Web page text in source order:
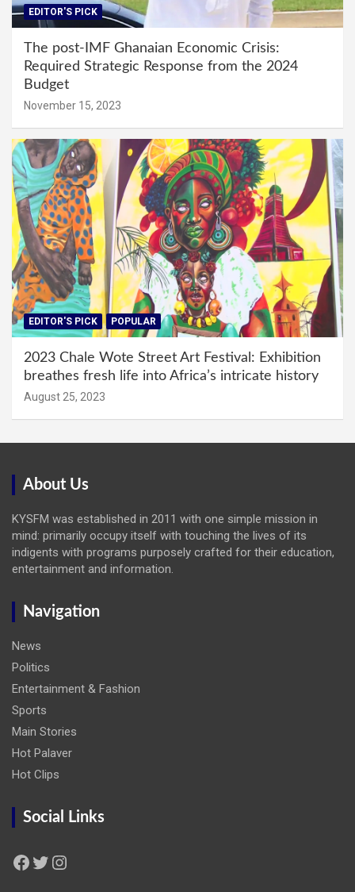
EDITOR'S PICK
The post-IMF Ghanaian Economic Crisis:
Required Strategic Response from the 2024
Budget
November 15, 2023
EDITOR'S PICK POPULAR
2023 Chale Wote Street Art Festival: Exhibition
breathes fresh life into Africa’s intricate history
August 25, 2023
About Us
KYSFM was established in 2011 with one simple mission in
mind: primarily occupy itself with touching the lives of its
indigents with programs purposely crafted for their education,
entertainment and information.
Navigation
News
Politics
Entertainment & Fashion
Sports
Main Stories
Hot Palaver
Hot Clips
Social Links
Facebook Twitter Instagram